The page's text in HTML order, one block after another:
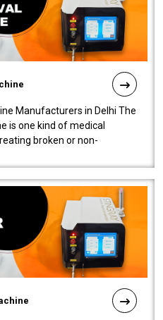
Manufacturers in Delhi The
is one kind of medical
broken or non-